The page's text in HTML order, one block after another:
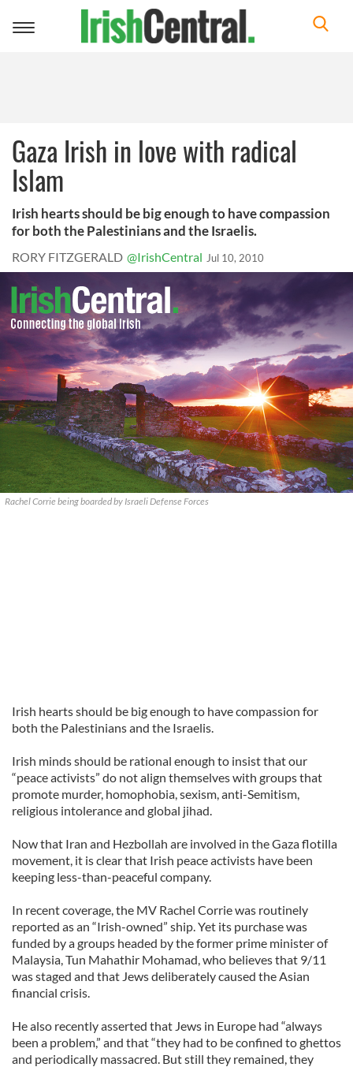
Toggle
Gaza Irish in love with radical
Islam
Irish hearts should be big enough to have compassion
for both the Palestinians and the Israelis.
RORY FITZGERALD @IrishCentral Jul 10, 2010
Rachel Corrie being boarded by Israeli Defense Forces
Irish hearts should be big enough to have compassion for
both the Palestinians and the Israelis.
Irish minds should be rational enough to insist that our
“peace activists” do not align themselves with groups that
promote murder, homophobia, sexism, anti-Semitism,
religious intolerance and global jihad.
Now that Iran and Hezbollah are involved in the Gaza flotilla
movement, it is clear that Irish peace activists have been
keeping less-than-peaceful company.
In recent coverage, the MV Rachel Corrie was routinely
reported as an “Irish-owned” ship. Yet its purchase was
funded by a groups headed by the former prime minister of
Malaysia, Tun Mahathir Mohamad, who believes that 9/11
was staged and that Jews deliberately caused the Asian
financial crisis.
He also recently asserted that Jews in Europe had “always
been a problem,” and that “they had to be confined to ghettos
and periodically massacred. But still they remained, they